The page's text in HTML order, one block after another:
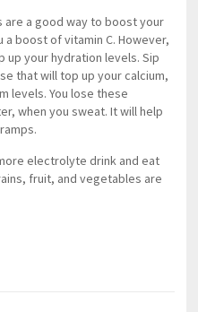
are a good way to boost your
boost of vitamin C. However,
up your hydration levels. Sip
that will top up your calcium,
levels. You lose these
when you sweat. It will help
electrolyte drink and eat
fruit, and vegetables are